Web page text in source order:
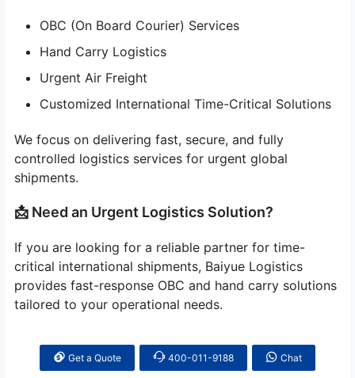
OBC (On Board Courier) Services
Hand Carry Logistics
Urgent Air Freight
Customized International Time-Critical Solutions
We focus on delivering fast, secure, and fully
controlled logistics services for urgent global
shipments.
📩 Need an Urgent Logistics Solution?
If you are looking for a reliable partner for time-
critical international shipments, Baiyue Logistics
provides fast-response OBC and hand carry solutions
tailored to your operational needs.
Get a Quote 400-011-9188 Chat